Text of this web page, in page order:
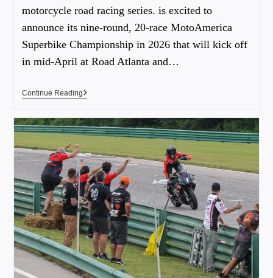
motorcycle road racing series. is excited to
announce its nine-round, 20-race MotoAmerica
Superbike Championship in 2026 that will kick off
in mid-April at Road Atlanta and…
Continue Reading